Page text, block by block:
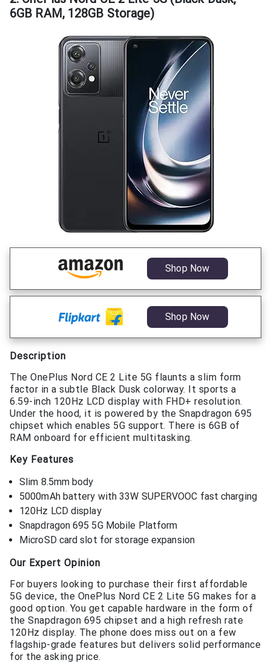
6GB RAM, 128GB Storage)
Shop Now
Shop Now
Description
The OnePlus Nord CE 2 Lite 5G flaunts a slim form
factor in a subtle Black Dusk colorway. It sports a
6.59-inch 120Hz LCD display with FHD+ resolution.
Under the hood, it is powered by the Snapdragon 695
chipset which enables 5G support. There is 6GB of
RAM onboard for efficient multitasking.
Key Features
Slim 8.5mm body
5000mAh battery with 33W SUPERVOOC fast charging
120Hz LCD display
Snapdragon 695 5G Mobile Platform
MicroSD card slot for storage expansion
Our Expert Opinion
For buyers looking to purchase their first affordable
5G device, the OnePlus Nord CE 2 Lite 5G makes for a
good option. You get capable hardware in the form of
the Snapdragon 695 chipset and a high refresh rate
120Hz display. The phone does miss out on a few
flagship-grade features but delivers solid performance
for the asking price.